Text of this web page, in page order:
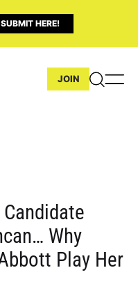
SUBMIT HERE!
JOIN
Why
Play Her